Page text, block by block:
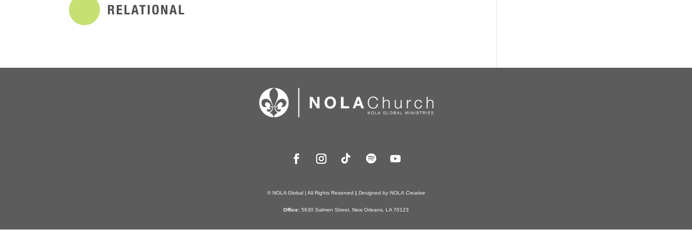
© NOLA Global | All Rights Reserved Designed by NOLA Creative
Office: 5630 Salmen Street, New Orleans, LA 70123